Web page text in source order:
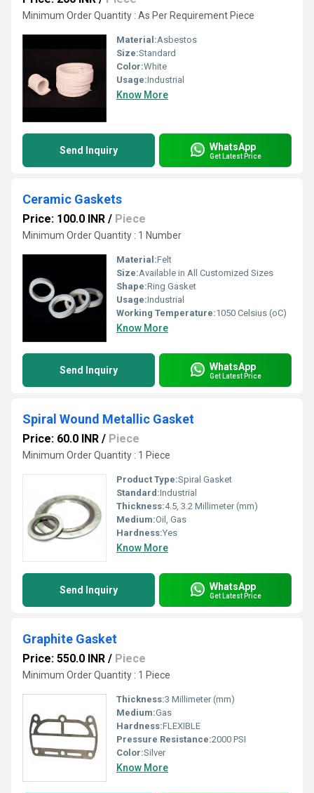
Minimum Order Quantity : As Per Requirement Piece
Material:Asbestos
Size:Standard
Color:White
Usage:Industrial
Know More
Send Inquiry WhatsApp
Get Latest Price
Ceramic Gaskets
Price: 100.0 INR / Piece
Minimum Order Quantity : 1 Number
Material:Felt
Size:Available in All Customized Sizes
Shape:Ring Gasket
Usage:Industrial
Working Temperature:1050 Celsius (oC)
Know More
Send Inquiry WhatsApp
Get Latest Price
Spiral Wound Metallic Gasket
Price: 60.0 INR / Piece
Minimum Order Quantity : 1 Piece
Product Type:Spiral Gasket
Standard:Industrial
Thickness:4.5, 3.2 Millimeter (mm)
Medium:Oil, Gas
Hardness:Yes
Know More
Send Inquiry WhatsApp
Get Latest Price
Graphite Gasket
Price: 550.0 INR / Piece
Minimum Order Quantity : 1 Piece
Thickness:3 Millimeter (mm)
Medium:Gas
Hardness:FLEXIBLE
Pressure Resistance:2000 PSI
Color:Silver
Know More